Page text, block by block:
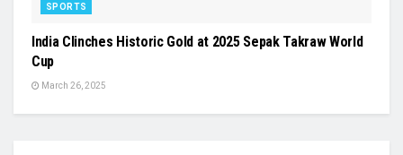
SPORTS
India Clinches Historic Gold at 2025 Sepak Takraw World
Cup
March 26, 2025